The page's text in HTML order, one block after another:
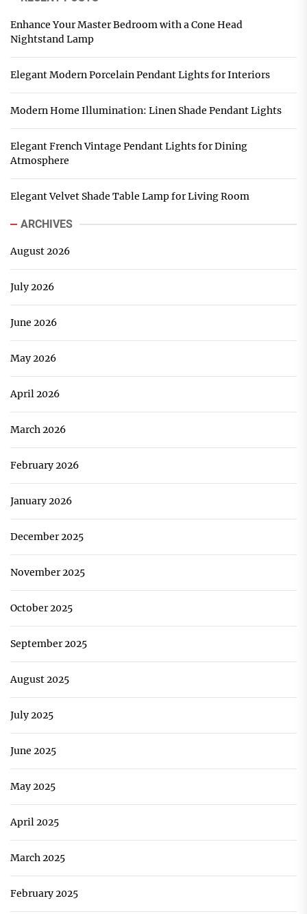
Enhance Your Master Bedroom with a Cone Head
Nightstand Lamp
Elegant Modern Porcelain Pendant Lights for Interiors
Modern Home Illumination: Linen Shade Pendant Lights
Elegant French Vintage Pendant Lights for Dining
Atmosphere
Elegant Velvet Shade Table Lamp for Living Room
ARCHIVES
August 2026
July 2026
June 2026
May 2026
April 2026
March 2026
February 2026
January 2026
December 2025
November 2025
October 2025
September 2025
August 2025
July 2025
June 2025
May 2025
April 2025
March 2025
February 2025